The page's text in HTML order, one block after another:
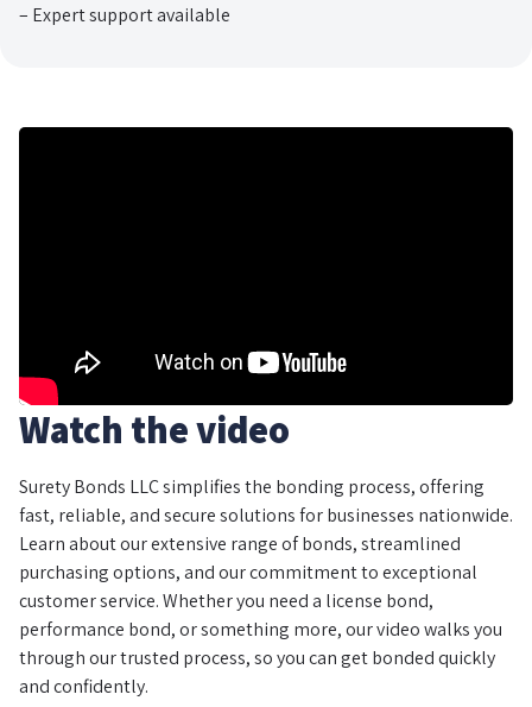
– Expert support available
Watch the video
Surety Bonds LLC simplifies the bonding process, offering
fast, reliable, and secure solutions for businesses nationwide.
Learn about our extensive range of bonds, streamlined
purchasing options, and our commitment to exceptional
customer service. Whether you need a license bond,
performance bond, or something more, our video walks you
through our trusted process, so you can get bonded quickly
and confidently.